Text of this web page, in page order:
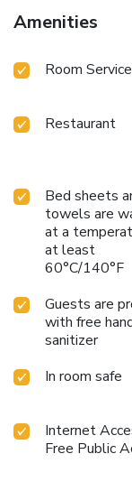
Amenities
Room Service
Restaurant
Bed sheets
towels are
at a
at least
60°C/140°F
Guests are
with free
sanitizer
In room safe
Internet
Free Public